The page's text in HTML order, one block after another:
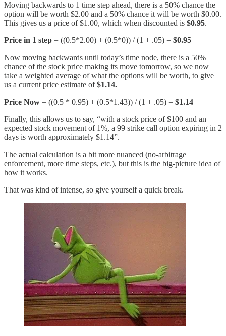
Moving backwards to 1 time step ahead, there is a 50% chance the
option will be worth $2.00 and a 50% chance it will be worth $0.00.
This gives us a price of $1.00, which when discounted is $0.95.
Price in 1 step = ((0.5*2.00) + (0.5*0)) / (1 + .05) = $0.95
Now moving backwards until today’s time node, there is a 50%
chance of the stock price making its move tomorrow, so we now
take a weighted average of what the options will be worth, to give
us a current price estimate of$1.14.
Price Now = ((0.5 * 0.95) + (0.5*1.43)) / (1 + .05) = $1.14
Finally, this allows us to say, “with a stock price of $100 and an
expected stock movement of 1%, a 99 strike call option expiring in 2
days is worth approximately $1.14”.
The actual calculation is a bit more nuanced (no-arbitrage
enforcement, more time steps, etc.), but this is the big-picture idea of
how it works.
That was kind of intense, so give yourself a quick break.